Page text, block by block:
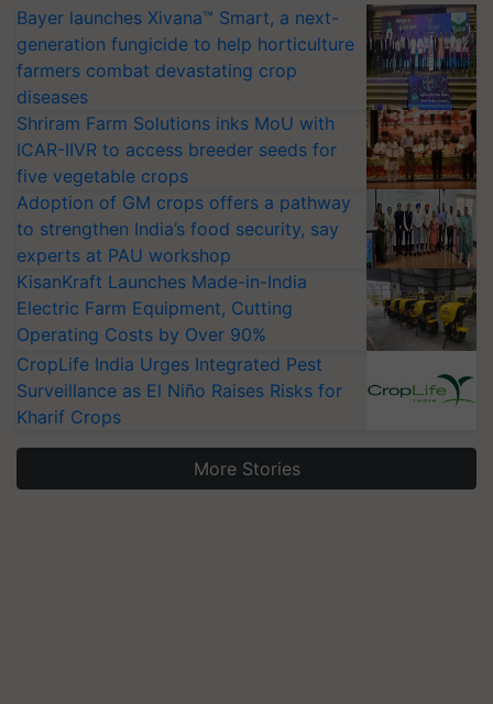
Bayer launches Xivana™ Smart, a next-
generation fungicide to help horticulture
farmers combat devastating crop
diseases
Shriram Farm Solutions inks MoU with
ICAR-IIVR to access breeder seeds for
five vegetable crops
Adoption of GM crops offers a pathway
to strengthen India’s food security, say
experts at PAU workshop
KisanKraft Launches Made-in-India
Electric Farm Equipment, Cutting
Operating Costs by Over 90%
CropLife India Urges Integrated Pest
Surveillance as El Niño Raises Risks for
Kharif Crops
More Stories